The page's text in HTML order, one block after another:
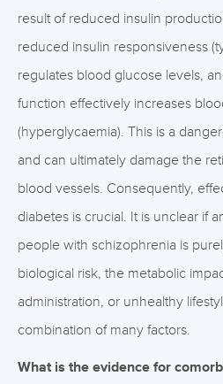
result of reduced insulin
reduced insulin responsiveness
regulates blood glucose levels,
function effectively increases
(hyperglycaemia). This is a
and can ultimately damage the
blood vessels. Consequently,
diabetes is crucial. It is unclear if
people with schizophrenia is
biological risk, the metabolic
administration, or unhealthy
combination of many factors.
What is the evidence for